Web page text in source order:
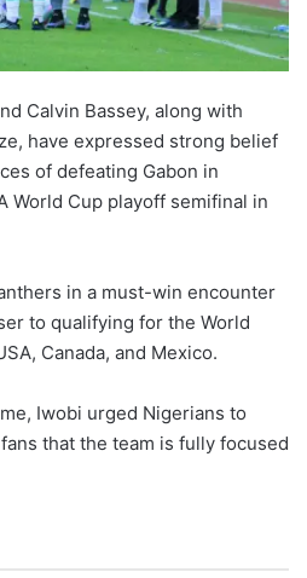
Calvin Bassey, along with
have expressed strong belief
of defeating Gabon in
World Cup playoff semifinal in
in a must-win encounter
to qualifying for the World
Canada, and Mexico.
Iwobi urged Nigerians to
that the team is fully focused